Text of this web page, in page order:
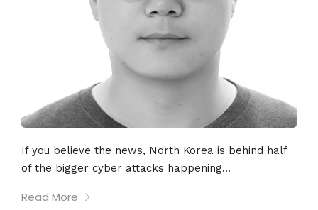
If you believe the news, North Korea is behind half
of the bigger cyber attacks happening...
Read More